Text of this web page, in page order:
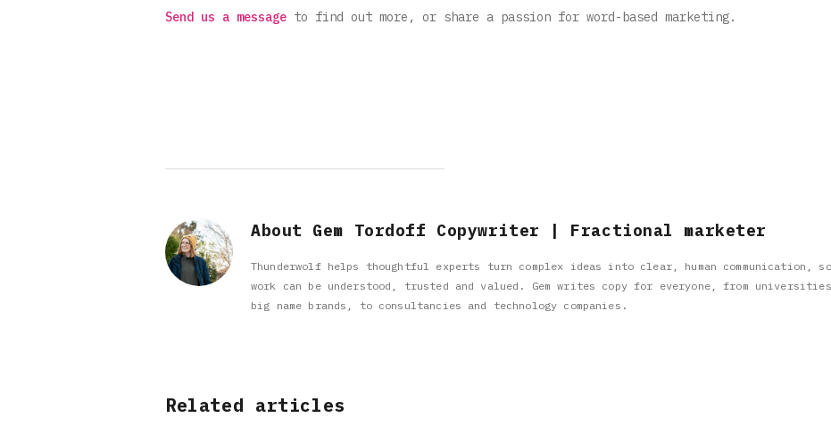
Send us a message to find out more, or share a passion for word-based marketing.
About Gem Tordoff Copywriter | Fractional marketer
Thunderwolf helps thoughtful experts turn complex ideas into clear, human communication,
work can be understood, trusted and valued. Gem writes copy for everyone, from
big name brands, to consultancies and technology companies.
Related articles